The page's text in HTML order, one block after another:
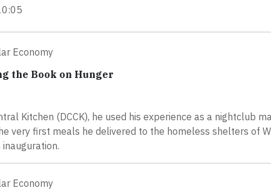
Economy
the Book on Hunger
Kitchen (DCCK), he used his experience as a nightclub
very first meals he delivered to the homeless shelters of
inauguration.
Economy